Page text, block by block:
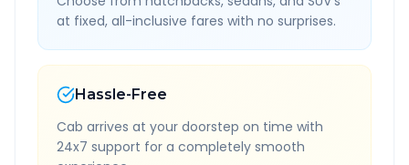
at fixed, all-inclusive fares with no surprises.
Hassle-Free
Cab arrives at your doorstep on time with
24x7 support for a completely smooth